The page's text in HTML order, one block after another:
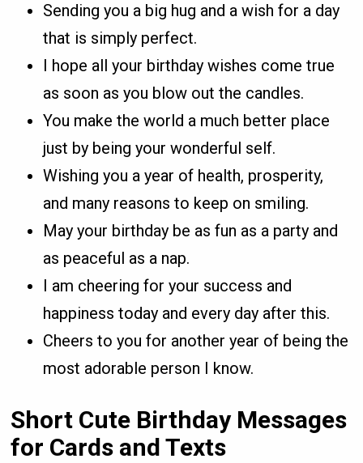
Sending you a big hug and a wish for a day
that is simply perfect.
I hope all your birthday wishes come true
as soon as you blow out the candles.
You make the world a much better place
just by being your wonderful self.
Wishing you a year of health, prosperity,
and many reasons to keep on smiling.
May your birthday be as fun as a party and
as peaceful as a nap.
I am cheering for your success and
happiness today and every day after this.
Cheers to you for another year of being the
most adorable person I know.
Short Cute Birthday Messages
for Cards and Texts